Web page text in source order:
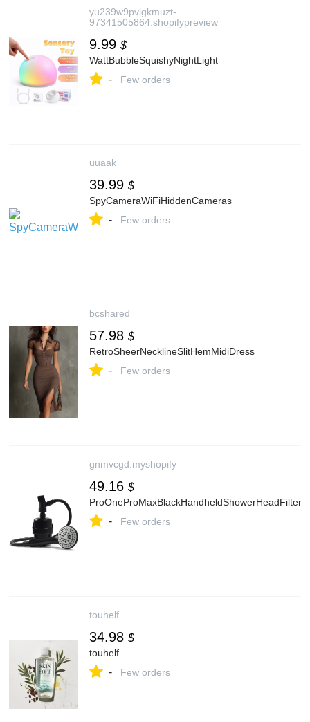
yu239w9pvlgkmuzt-
97341505864.shopifypreview
9.99 $
WattBubbleSquishyNightLight
- Few orders
uuaak
39.99 $
SpyCameraWiFiHiddenCameras
- Few orders
bcshared
57.98 $
RetroSheerNecklineSlitHemMidiDress
- Few orders
gnmvcgd.myshopify
49.16 $
ProOneProMaxBlackHandheldShowerHeadFilter
- Few orders
touhelf
34.98 $
touhelf
- Few orders